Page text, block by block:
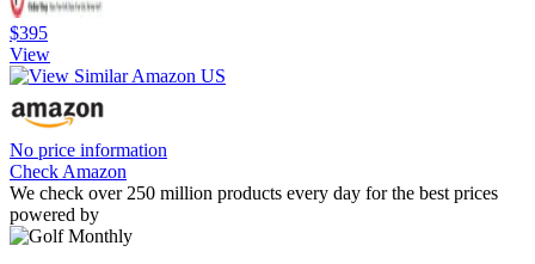
$395
View
No price information
Check Amazon
We check over 250 million products every day for the best prices
powered by